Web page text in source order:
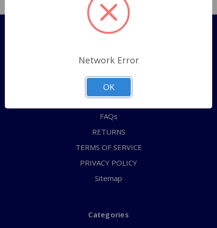
Pages
Shipping Policy
ABOUT US
CONTACT US
FAQs
RETURNS
TERMS OF SERVICE
PRIVACY POLICY
Sitemap
Categories
Network Error
OK